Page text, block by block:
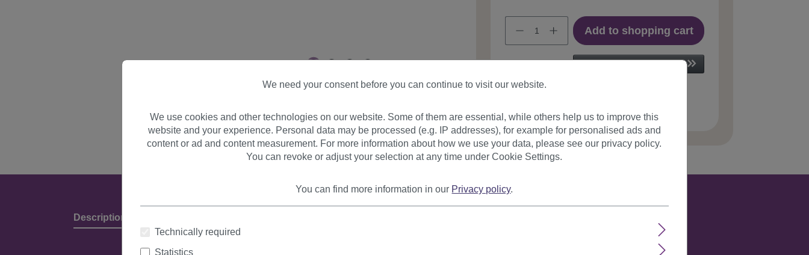
Add to shopping cart
Description
We need your consent before you can continue to visit our website.
We use cookies and other technologies on our website. Some of them are essential, while others help us to improve this
website and your experience. Personal data may be processed (e.g. IP addresses), for example for personalised ads and
content or ad and content measurement. For more information about how we use your data, please see our privacy policy.
You can revoke or adjust your selection at any time under Cookie Settings.
You can find more information in our Privacy policy.
Technically required
Statistics